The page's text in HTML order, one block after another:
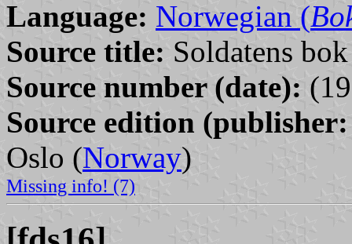
Language: Norwegian (
Source title: Soldatens bok
Source number (date):
Source edition
Oslo (Norway)
Missing info! (7)